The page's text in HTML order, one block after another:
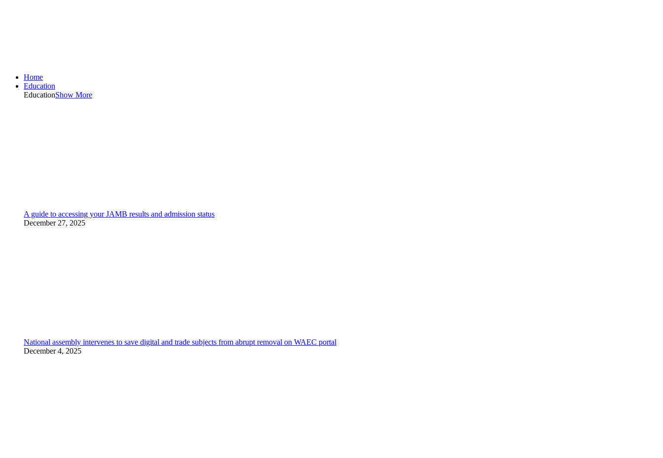
Home
Education
EducationShow More
A guide to accessing your JAMB results and admission status
December 27, 2025
National assembly intervenes to save digital and trade subjects from abrupt removal on WAEC portal
December 4, 2025